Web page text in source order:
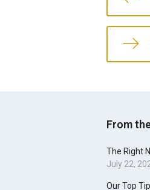
From
The Right
July 22,
Our Top